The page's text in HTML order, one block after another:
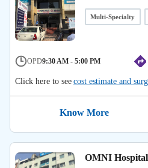
Multi-Specialty
OPD9:30 AM - 5:00 PM
Click here to seecost estimate and
Know More
OMNI Hospital